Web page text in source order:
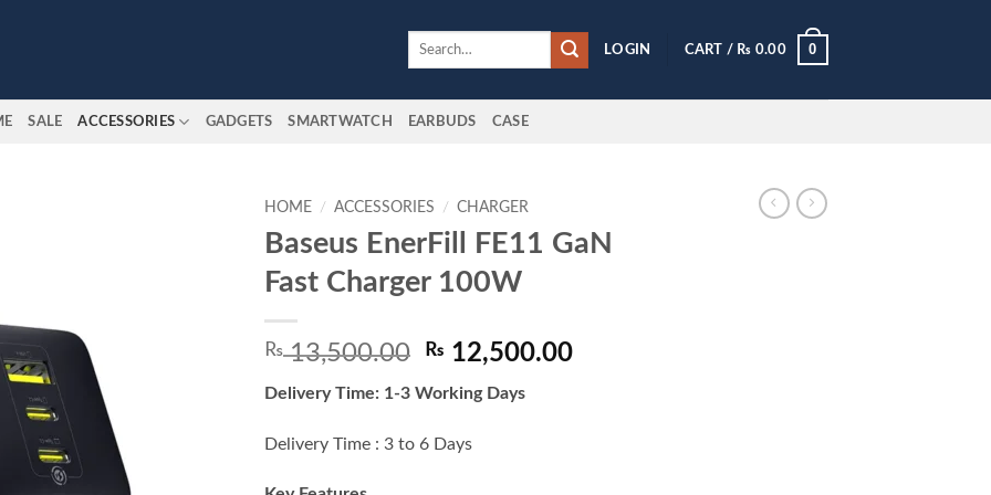
Search
LOGIN CART / ₨ 0.00 0
SALE ACCESSORIES GADGETS SMARTWATCH EARBUDS CASE
HOME / ACCESSORIES / CHARGER
Baseus EnerFill FE11 GaN
Fast Charger 100W
₨13,500.00 Original
was:
₨ 13,500.00.
₨ 12,500.00Current
Delivery Time: 1-3 Working Days
Delivery Time : 3 to 6 Days